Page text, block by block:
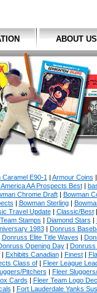
ABOUT US
Caramel E90-1 | Armour Coins |
AA Prospects Best|
Chrome Draft| Bowman
| Bowman Sterling|
Travel Update| Classic/Best|
Stamps | Diamond Stars |
1983| Donruss
Donruss Elite Title Waves |
Opening Day| Donruss
| Exhibits Canadian| Finest|
Class of| Fleer League
Pitchers | Fleer
Cards | Fleer Team Logo
| Fort Lauderdale Yanks